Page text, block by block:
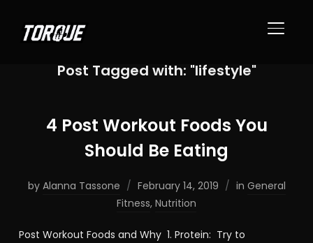
Post Tagged with: "lifestyle"
4 Post Workout Foods You
Should Be Eating
by Alanna Tassone February 14, 2019 in General
Fitness, Nutrition
Post Workout Foods and Why 1. Protein: Try to